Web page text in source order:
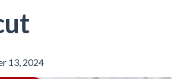
13, 2024